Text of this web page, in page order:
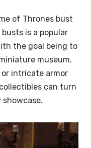
of Thrones bust
is a popular
the goal being to
museum.
intricate armor
can turn